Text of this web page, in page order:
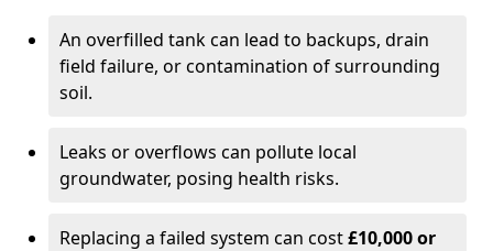
An overfilled tank can lead to backups, drain
field failure, or contamination of surrounding
soil.
Leaks or overflows can pollute local
groundwater, posing health risks.
Replacing a failed system can cost£10,000 or